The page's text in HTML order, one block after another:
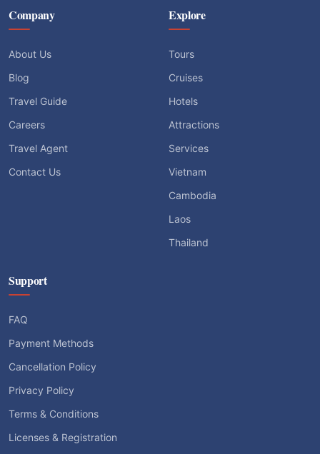
Company
About Us
Blog
Travel Guide
Careers
Travel Agent
Contact Us
Explore
Tours
Cruises
Hotels
Attractions
Services
Vietnam
Cambodia
Laos
Thailand
Support
FAQ
Payment Methods
Cancellation Policy
Privacy Policy
Terms & Conditions
Licenses & Registration